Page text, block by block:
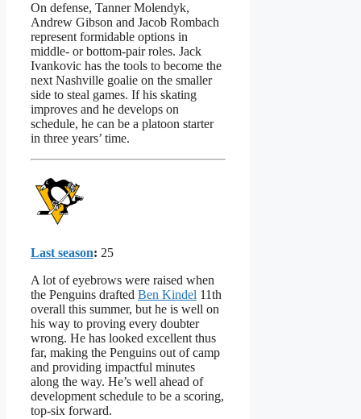
On defense, Tanner Molendyk,
Andrew Gibson and Jacob Rombach
represent formidable options in
middle- or bottom-pair roles. Jack
Ivankovic has the tools to become the
next Nashville goalie on the smaller
side to steal games. If his skating
improves and he develops on
schedule, he can be a platoon starter
in three years’ time.
Last season: 25
A lot of eyebrows were raised when
the Penguins drafted Ben Kindel 11th
overall this summer, but he is well on
his way to proving every doubter
wrong. He has looked excellent thus
far, making the Penguins out of camp
and providing impactful minutes
along the way. He’s well ahead of
development schedule to be a scoring,
top-six forward.